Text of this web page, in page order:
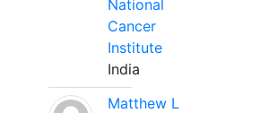
National
Cancer
Institute
India
Matthew L